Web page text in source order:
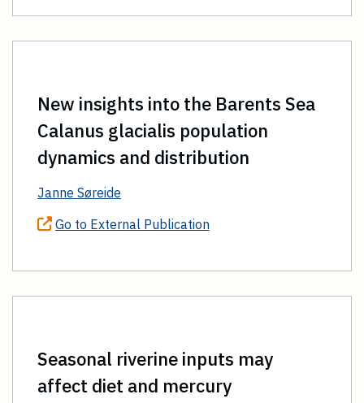
New insights into the Barents Sea
Calanus glacialis population
dynamics and distribution
Janne Søreide
Go to External Publication
Seasonal riverine inputs may
affect diet and mercury